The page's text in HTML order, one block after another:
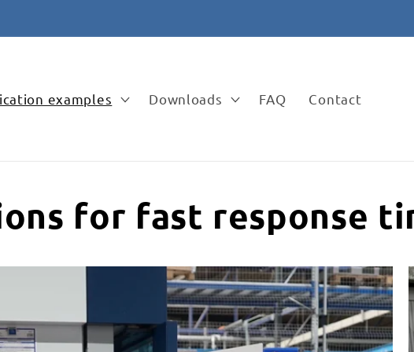
examples Downloads FAQ Contact
for fast response